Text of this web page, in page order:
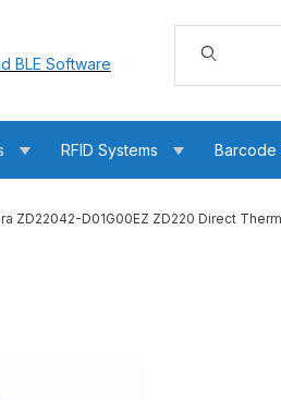
BLE Software
Dynamic
RFID Systems Barcode
ZD22042-D01G00EZ ZD220 Direct
ZD220 Direct Thermal